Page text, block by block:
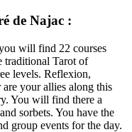
de Najac :
will find 22 courses
traditional Tarot of
levels. Reflexion,
your allies along this
You will find there a
sorbets. You have the
group events for the day.